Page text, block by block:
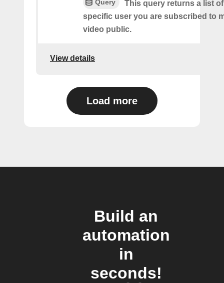
Query
This query returns a list
specific user you are subscribed to
video public.
View details
Load more
Build an
automation
in
seconds!